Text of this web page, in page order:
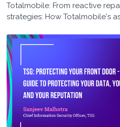
Totalmobile: From reactive
strategies: How Totalmobile's